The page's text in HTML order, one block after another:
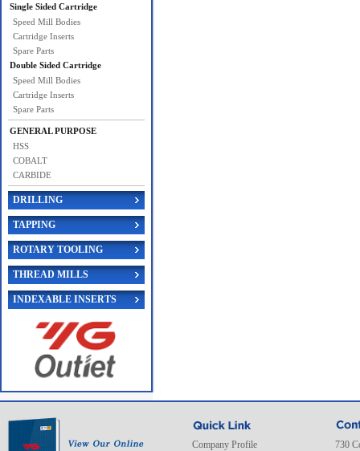
Single Sided Cartridge
Speed Mill Bodies
Cartridge Inserts
Spare Parts
Double Sided Cartridge
Speed Mill Bodies
Cartridge Inserts
Spare Parts
GENERAL PURPOSE
HSS
COBALT
CARBIDE
DRILLING
TAPPING
ROTARY TOOLING
THREAD MILLS
INDEXABLE INSERTS
Company Profile
730